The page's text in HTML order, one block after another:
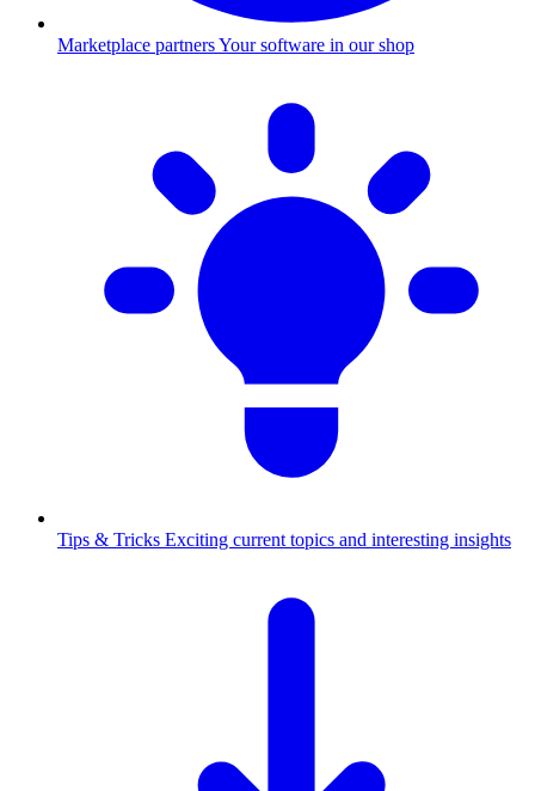
Marketplace partnersYour software in our shop
Tips & Tricks Exciting current topics and interesting insights